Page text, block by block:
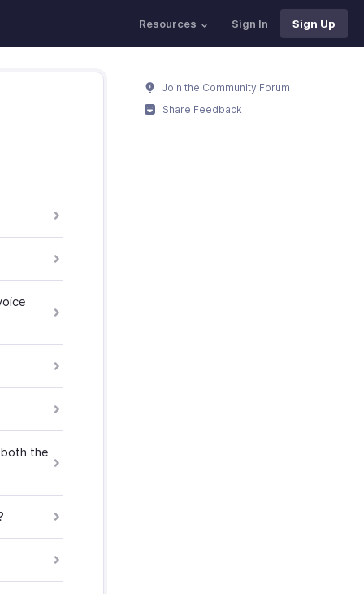
Resources Sign In Sign Up
the
Join the Community Forum
Share Feedback